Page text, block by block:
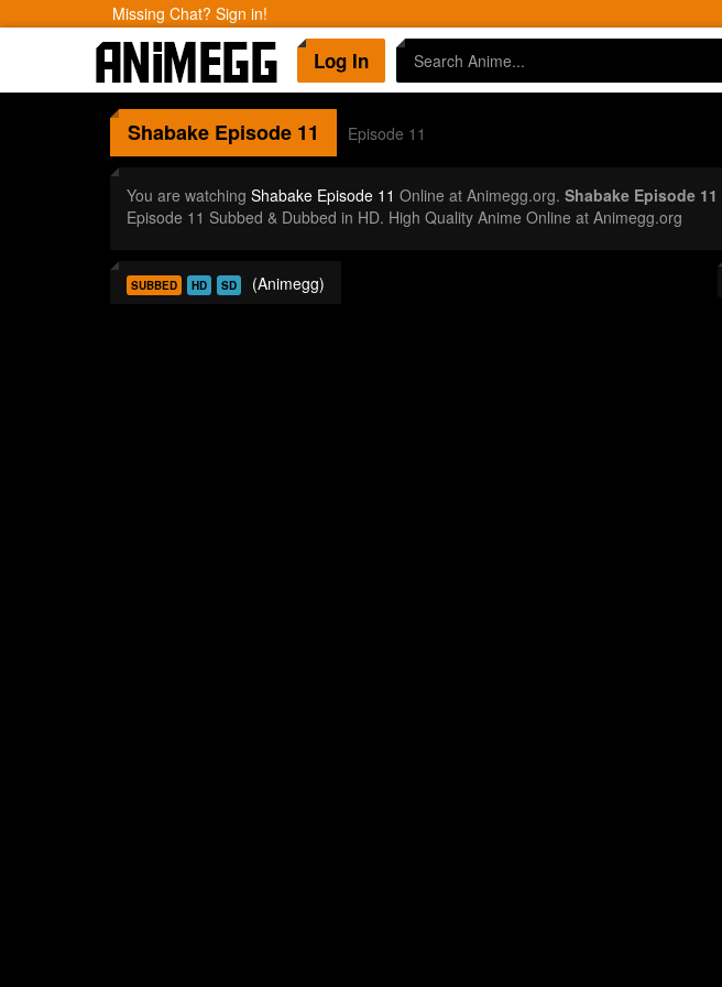
Missing Chat? Sign in!
Log In
ShabakeEpisode 11 Episode 11
You are watching Shabake Episode 11 Online at Animegg.org. Shabake Episode 11
Episode 11 Subbed & Dubbed in HD. High Quality Anime Online at Animegg.org
SUBBED HD SD (Animegg)